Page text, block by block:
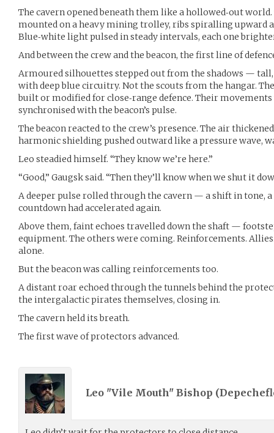
The cavern opened beneath them like a hollowed‑out
mounted on a heavy mining trolley, ribs spiralling upward
Blue‑white light pulsed in steady intervals, each one
And between the crew and the beacon, the first line of
Armoured silhouettes stepped out from the shadows —
with deep blue circuitry. Not the scouts from the hangar.
built or modified for close‑range defence. Their
synchronised with the beacon’s pulse.
The beacon reacted to the crew’s presence. The air
harmonic shielding pushed outward like a pressure wave,
Leo steadied himself. “They know we’re here.”
“Good,” Gaugsk said. “Then they’ll know when we shut it
A deeper pulse rolled through the cavern — a shift in tone,
countdown had accelerated again.
Above them, faint echoes travelled down the shaft —
equipment. The others were coming. Reinforcements.
alone.
But the beacon was calling reinforcements too.
A distant roar echoed through the tunnels behind the
the intergalactic pirates themselves, closing in.
The cavern held its breath.
The first wave of protectors advanced.
Leo "Vile Mouth" Bishop (